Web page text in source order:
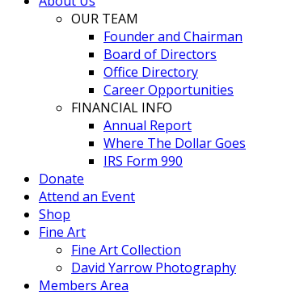
OUR TEAM
Founder and Chairman
Board of Directors
Office Directory
Career Opportunities
FINANCIAL INFO
Annual Report
Where The Dollar Goes
IRS Form 990
Donate
Attend an Event
Shop
Fine Art
Fine Art Collection
David Yarrow Photography
Members Area